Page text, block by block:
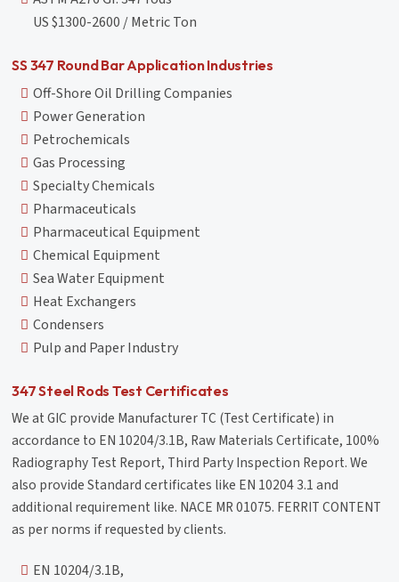
US $1300-2600 / Metric Ton
SS 347 Round Bar Application Industries
Off-Shore Oil Drilling Companies
Power Generation
Petrochemicals
Gas Processing
Specialty Chemicals
Pharmaceuticals
Pharmaceutical Equipment
Chemical Equipment
Sea Water Equipment
Heat Exchangers
Condensers
Pulp and Paper Industry
347 Steel Rods Test Certificates
We at GIC provide Manufacturer TC (Test Certificate) in
accordance to EN 10204/3.1B, Raw Materials Certificate, 100%
Radiography Test Report, Third Party Inspection Report. We
also provide Standard certificates like EN 10204 3.1 and
additional requirement like. NACE MR 01075. FERRIT CONTENT
as per norms if requested by clients.
EN 10204/3.1B,